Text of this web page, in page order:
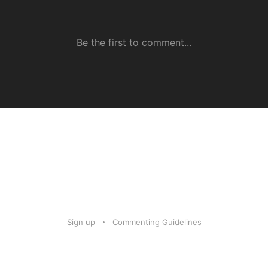
Sign up Commenting Guidelines